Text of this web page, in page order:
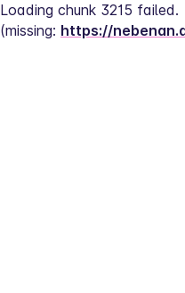
Loading chunk 3215 failed.
(missing: https://